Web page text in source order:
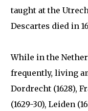
taught at the
Descartes died in
While in the
frequently, living
Dordrecht (1628),
(1629-30), Leiden